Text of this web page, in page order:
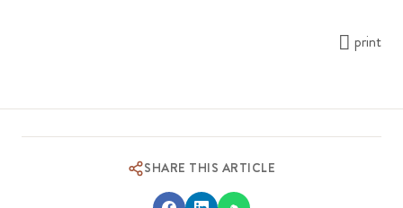
print
SHARE THIS ARTICLE